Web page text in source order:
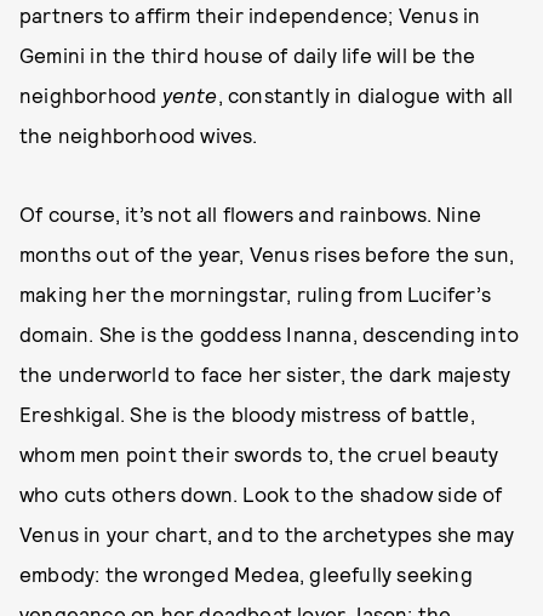
partners to affirm their independence; Venus in
Gemini in the third house of daily life will be the
neighborhood yente , constantly in dialogue with all
the neighborhood wives.
Of course, it’s not all flowers and rainbows. Nine
months out of the year, Venus rises before the sun,
making her the morningstar, ruling from Lucifer’s
domain. She is the goddess Inanna, descending into
the underworld to face her sister, the dark majesty
Ereshkigal. She is the bloody mistress of battle,
whom men point their swords to, the cruel beauty
who cuts others down. Look to the shadow side of
Venus in your chart, and to the archetypes she may
embody: the wronged Medea, gleefully seeking